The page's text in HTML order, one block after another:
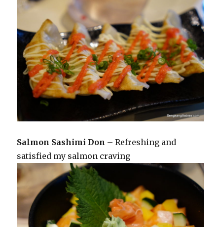
Salmon Sashimi Don – Refreshing and
satisfied my salmon craving